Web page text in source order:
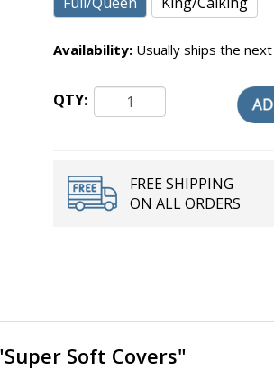
Availability: Usually ships the
QTY:
FREE SHIPPING
ON ALL ORDERS
Soft Covers"